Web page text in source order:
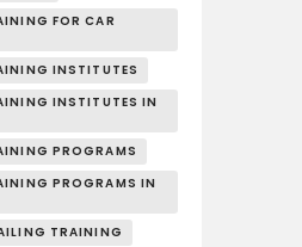
FOR CAR
INSTITUTES
INSTITUTES IN
PROGRAMS
PROGRAMS IN
TRAINING